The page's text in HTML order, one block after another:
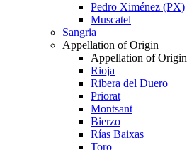
Pedro Ximénez (PX)
Muscatel
Sangria
Appellation of Origin
Appellation of Origin
Rioja
Ribera del Duero
Priorat
Montsant
Bierzo
Rías Baixas
Toro